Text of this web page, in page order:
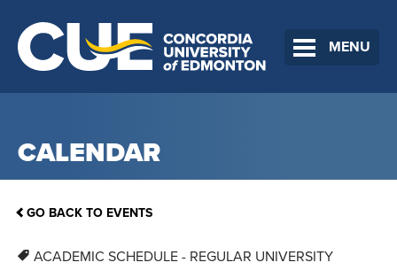
MENU
CALENDAR
GO BACK TO EVENTS
ACADEMIC SCHEDULE - REGULAR UNIVERSITY